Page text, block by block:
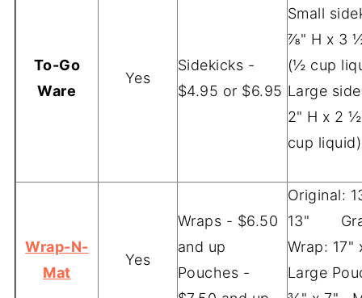
To-Go
Ware
Yes
Sidekicks -
$4.95 or $6.95
Small
⅞" H x 3
(½ cup
Large
2" H x 2
cup liquid)
Wrap-N-
Mat
Yes
Wraps - $6.50
and up
Pouches -
Original:
13"
Wrap: 17"
Large